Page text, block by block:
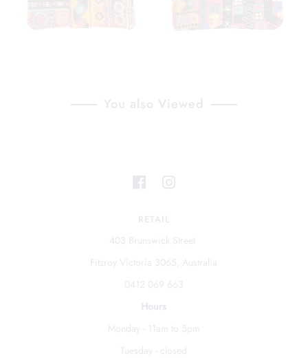
You also Viewed
RETAIL
403 Brunswick Street
Fitzroy Victoria 3065, Australia
0412 069 663
Hours
Monday - 11am to 5pm
Tuesday - closed